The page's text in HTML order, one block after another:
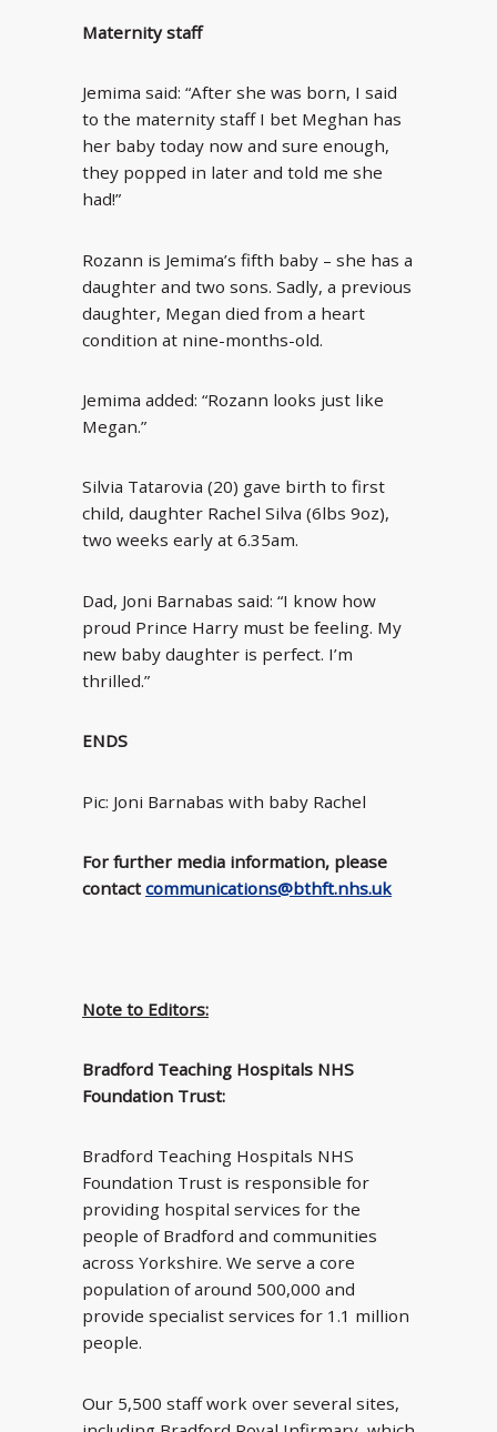
Maternity staff
Jemima said: “After she was born, I said
to the maternity staff I bet Meghan has
her baby today now and sure enough,
they popped in later and told me she
had!”
Rozann is Jemima’s fifth baby – she has a
daughter and two sons. Sadly, a previous
daughter, Megan died from a heart
condition at nine-months-old.
Jemima added: “Rozann looks just like
Megan.”
Silvia Tatarovia (20) gave birth to first
child, daughter Rachel Silva (6lbs 9oz),
two weeks early at 6.35am.
Dad, Joni Barnabas said: “I know how
proud Prince Harry must be feeling. My
new baby daughter is perfect. I’m
thrilled.”
ENDS
Pic: Joni Barnabas with baby Rachel
For further media information, please
contact communications@bthft.nhs.uk
Note to Editors:
Bradford Teaching Hospitals NHS
Foundation Trust:
Bradford Teaching Hospitals NHS
Foundation Trust is responsible for
providing hospital services for the
people of Bradford and communities
across Yorkshire. We serve a core
population of around 500,000 and
provide specialist services for 1.1 million
people.
Our 5,500 staff work over several sites,